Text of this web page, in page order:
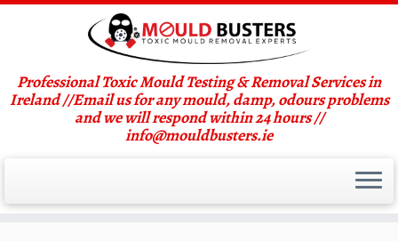
Professional Toxic Mould Testing & Removal Services in
Ireland //Email us for any mould, damp, odours problems
and we will respond within 24 hours //
info@mouldbusters.ie